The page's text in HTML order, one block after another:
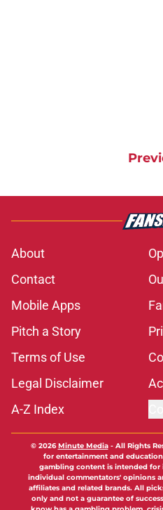
About
Contact
Mobile Apps
Pitch a Story
Terms of Use
Legal Disclaimer
A-Z Index
© 2026Minute Media- All Rights
for entertainment and
gambling content is intended for
individual commentators' opinions
affiliates and related brands. All
only and not a guarantee of